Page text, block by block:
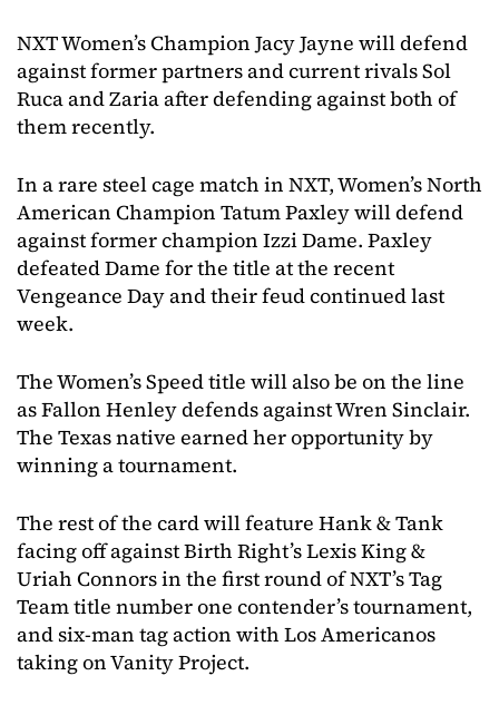
NXT Women’s Champion Jacy Jayne will defend
against former partners and current rivals Sol
Ruca and Zaria after defending against both of
them recently.
In a rare steel cage match in NXT, Women’s North
American Champion Tatum Paxley will defend
against former champion Izzi Dame. Paxley
defeated Dame for the title at the recent
Vengeance Day and their feud continued last
week.
The Women’s Speed title will also be on the line
as Fallon Henley defends against Wren Sinclair.
The Texas native earned her opportunity by
winning a tournament.
The rest of the card will feature Hank & Tank
facing off against Birth Right’s Lexis King &
Uriah Connors in the first round of NXT’s Tag
Team title number one contender’s tournament,
and six-man tag action with Los Americanos
taking on Vanity Project.